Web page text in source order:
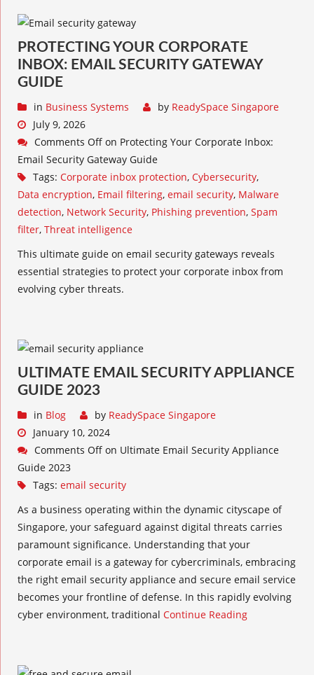
PROTECTING YOUR CORPORATE
INBOX: EMAIL SECURITY GATEWAY
GUIDE
in Business Systems by ReadySpace Singapore
July 9, 2026
Comments Off on Protecting Your Corporate Inbox:
Email Security Gateway Guide
Tags: Corporate inbox protection, Cybersecurity,
Data encryption, Email filtering, email security, Malware
detection, Network Security, Phishing prevention, Spam
filter, Threat intelligence
This ultimate guide on email security gateways reveals
essential strategies to protect your corporate inbox from
evolving cyber threats.
ULTIMATE EMAIL SECURITY APPLIANCE
GUIDE 2023
in Blog by ReadySpace Singapore
January 10, 2024
Comments Off on Ultimate Email Security Appliance
Guide 2023
Tags: email security
As a business operating within the dynamic cityscape of
Singapore, your safeguard against digital threats carries
paramount significance. Understanding that your
corporate email is a gateway for cybercriminals, embracing
the right email security appliance and secure email service
becomes your frontline of defense. In this rapidly evolving
cyber environment, traditional Continue Reading